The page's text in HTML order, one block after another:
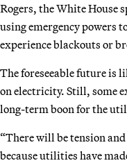
Rogers, the White House
using emergency powers
experience blackouts or
The foreseeable future is
on electricity. Still, some
long-term boon for the
“There will be tension
because utilities have